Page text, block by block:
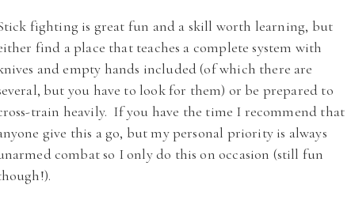
fighting is great fun and a skill worth learning, but
find a place that teaches a complete system with
and empty hands included (of which there are
but you have to look for them) or be prepared to
train heavily. If you have the time I recommend that
give this a go, but my personal priority is always
combat so I only do this on occasion (still fun